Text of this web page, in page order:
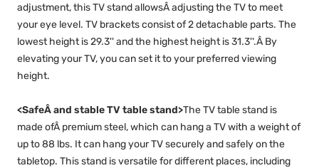
adjustment, this TV stand allowsÂ adjusting the TV to meet
your eye level. TV brackets consist of 2 detachable parts. The
lowest height is 29.3'' and the highest height is 31.3''.Â By
elevating your TV, you can set it to your preferred viewing
height.
<SafeÂ and stable TV table stand>The TV table stand is
made ofÂ premium steel, which can hang a TV with a weight of
up to 88 lbs. It can hang your TV securely and safely on the
tabletop. This stand is versatile for different places, including